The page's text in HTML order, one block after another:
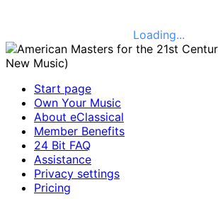
Loading...
Start page
Own Your Music
About eClassical
Member Benefits
24 Bit FAQ
Assistance
Privacy settings
Pricing